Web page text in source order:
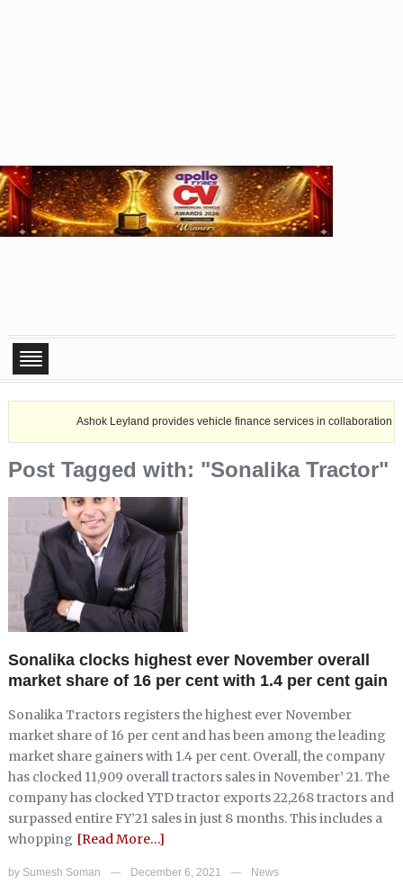
Ashok Leyland provides vehicle finance services in collaboration with
Post Tagged with: "Sonalika Tractor"
Sonalika clocks highest ever November overall
market share of 16 per cent with 1.4 per cent gain
Sonalika Tractors registers the highest ever November
market share of 16 per cent and has been among the leading
market share gainers with 1.4 per cent. Overall, the company
has clocked 11,909 overall tractors sales in November’ 21. The
company has clocked YTD tractor exports 22,268 tractors and
surpassed entire FY’21 sales in just 8 months. This includes a
whopping [Read More…]
by Sumesh Soman — December 6, 2021 — News